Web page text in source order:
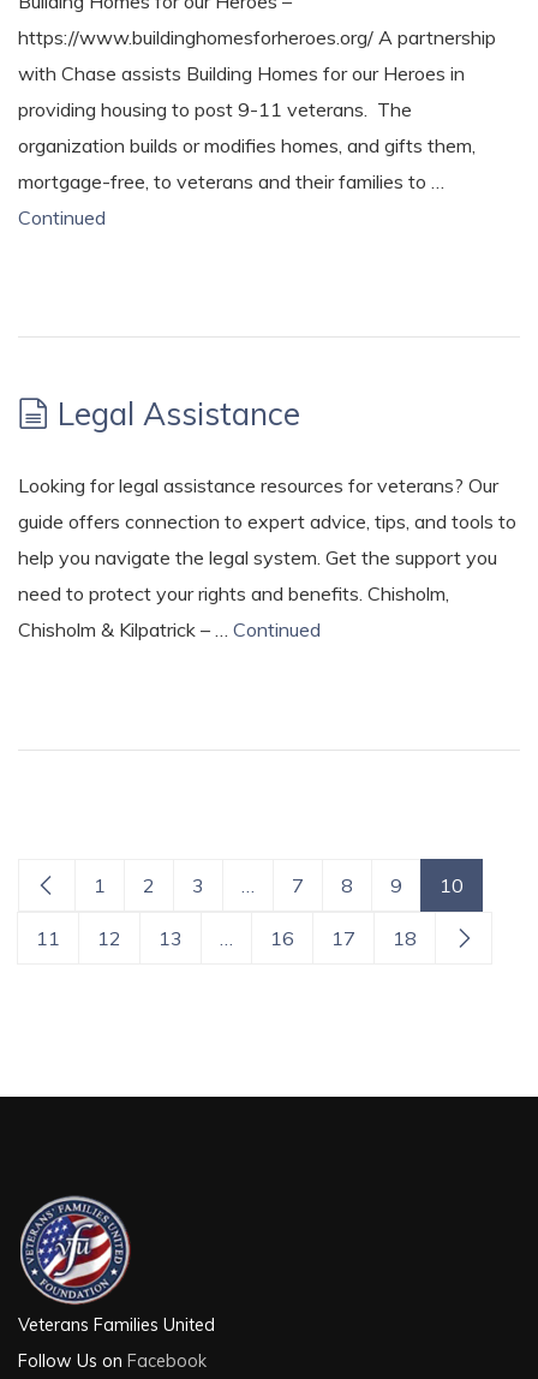
https://www.buildinghomesforheroes.org/ A partnership
with Chase assists Building Homes for our Heroes in
providing housing to post 9-11 veterans. The
organization builds or modifies homes, and gifts them,
mortgage-free, to veterans and their families to …
Continued
Legal Assistance
Looking for legal assistance resources for veterans? Our
guide offers connection to expert advice, tips, and tools to
help you navigate the legal system. Get the support you
need to protect your rights and benefits. Chisholm,
Chisholm & Kilpatrick – … Continued
1 2 3 7 8 9 10
11 12 13 16 17 18
Veterans Families United
Follow Us on Facebook